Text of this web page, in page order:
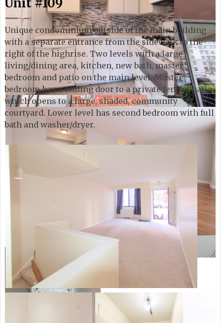
Unit #109
Unique condominium outside of the main building
with a separate entrance from the sidewalk to the
right of the highrise. Two levels with a large
living/dining area, kitchen, new bath, master
bedroom and patio on the main level. Master
bedroom has a sliding door to a private fenced patio
which opens to a large, shaded, community
courtyard. Lower level has second bedroom with full
bath and washer/dryer.